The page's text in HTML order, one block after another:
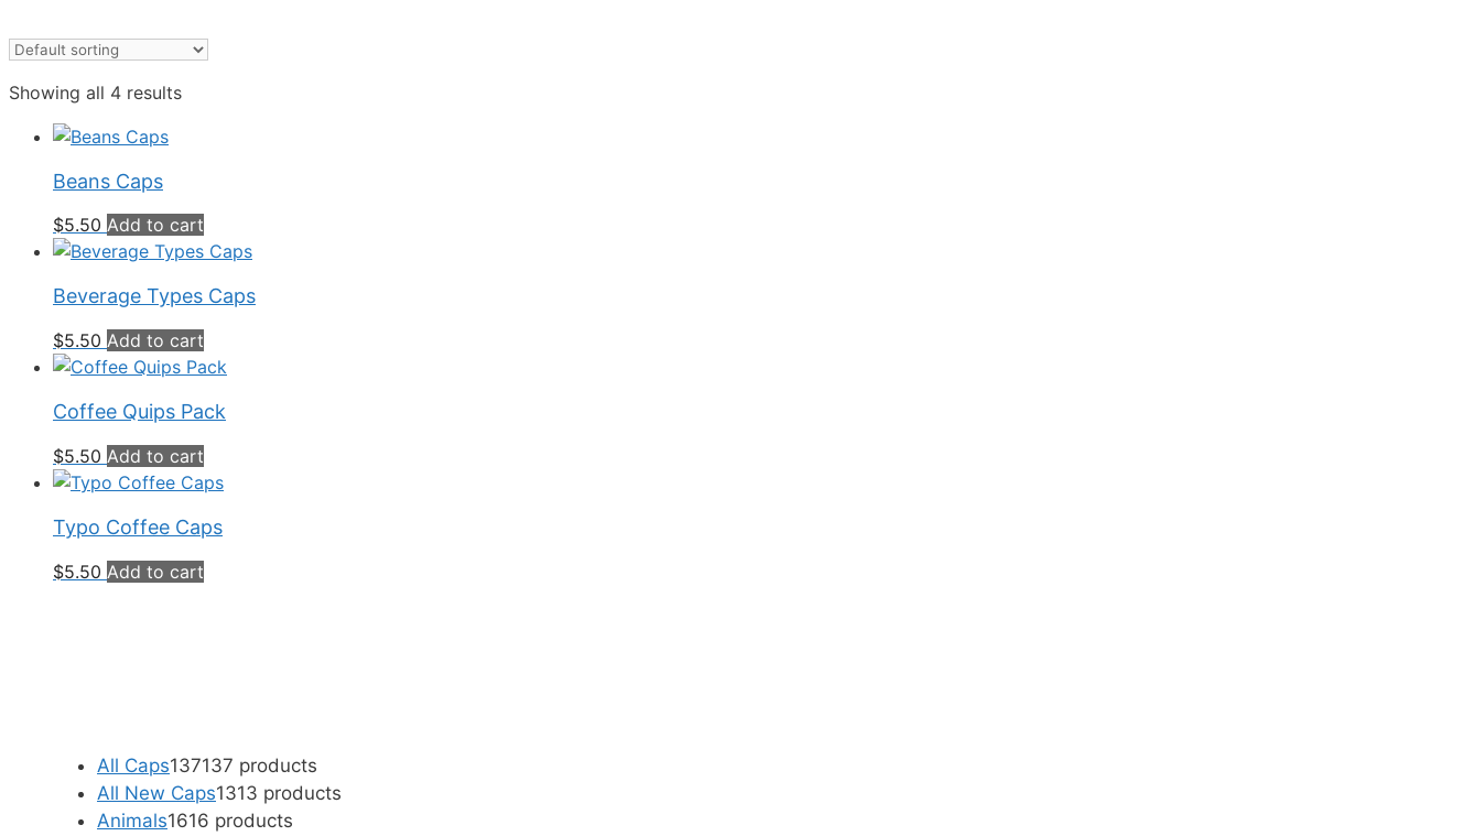
Showing all 4 results
Beans Caps
$5.50 Add to cart
Beverage Types Caps
$5.50 Add to cart
Coffee Quips Pack
$5.50 Add to cart
Typo Coffee Caps
$5.50 Add to cart
All Caps137137 products
All New Caps1313 products
Animals1616 products